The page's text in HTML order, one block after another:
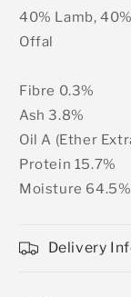
Mince
(Box
40% Lamb,
Offal
Fibre 0.3%
Ash 3.8%
Oil A (Ether
Protein 15.7%
Moisture 64.5%
Delivery